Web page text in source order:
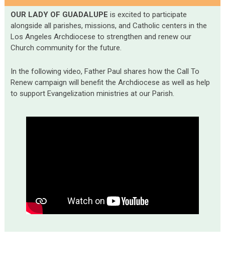
OUR LADY OF GUADALUPE is excited to participate
alongside all parishes, missions, and Catholic centers in the
Los Angeles Archdiocese to strengthen and renew our
Church community for the future.
In the following video, Father Paul shares how the Call To
Renew campaign will benefit the Archdiocese as well as help
to support Evangelization ministries at our Parish.